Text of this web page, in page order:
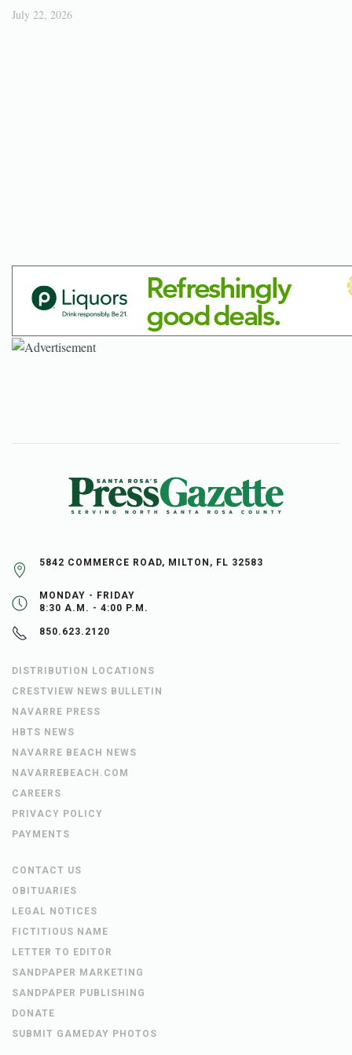
July 22, 2026
5842 COMMERCE ROAD, MILTON, FL 32583
MONDAY - FRIDAY
8:30 A.M. - 4:00 P.M.
850.623.2120
DISTRIBUTION LOCATIONS
CRESTVIEW NEWS BULLETIN
NAVARRE PRESS
HBTS NEWS
NAVARRE BEACH NEWS
NAVARREBEACH.COM
CAREERS
PRIVACY POLICY
PAYMENTS
CONTACT US
OBITUARIES
LEGAL NOTICES
FICTITIOUS NAME
LETTER TO EDITOR
SANDPAPER MARKETING
SANDPAPER PUBLISHING
DONATE
SUBMIT GAMEDAY PHOTOS